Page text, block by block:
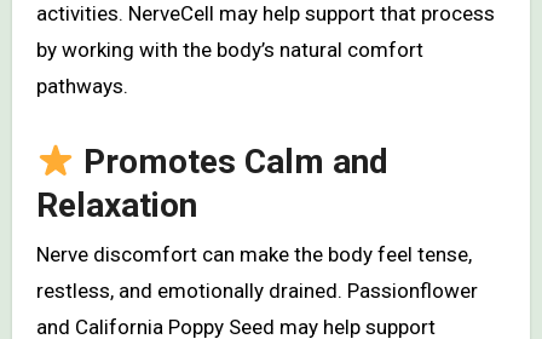
activities. NerveCell may help support that process
by working with the body’s natural comfort
pathways.
Promotes Calm and
Relaxation
Nerve discomfort can make the body feel tense,
restless, and emotionally drained. Passionflower
and California Poppy Seed may help support